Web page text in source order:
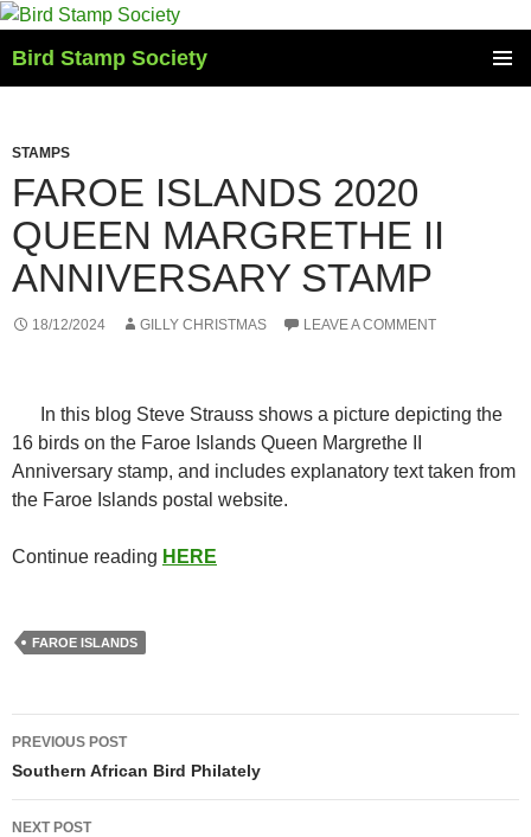
Skip
content
Bird Stamp Society
STAMPS
FAROE ISLANDS 2020
QUEEN MARGRETHE II
ANNIVERSARY STAMP
18/12/2024 GILLY CHRISTMAS LEAVE A COMMENT
In this blog Steve Strauss shows a picture depicting the
16 birds on the Faroe Islands Queen Margrethe II
Anniversary stamp, and includes explanatory text taken from
the Faroe Islands postal website.
Continue reading HERE
FAROE ISLANDS
Post
navigation
PREVIOUS POST
Southern African Bird Philately
NEXT POST